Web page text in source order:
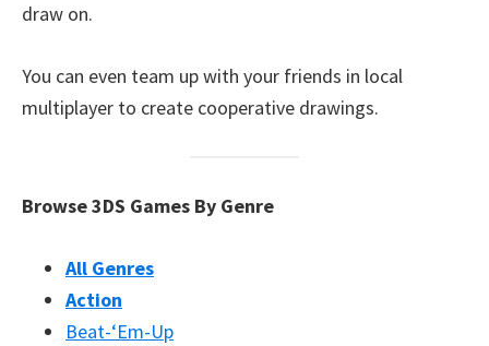
draw on.
You can even team up with your friends in local
multiplayer to create cooperative drawings.
Browse 3DS Games By Genre
All Genres
Action
Beat-‘Em-Up